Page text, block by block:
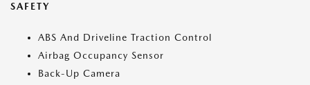
SAFETY
ABS And Driveline Traction Control
Airbag Occupancy Sensor
Back-Up Camera